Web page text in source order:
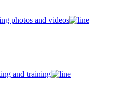
photos and videos
and training